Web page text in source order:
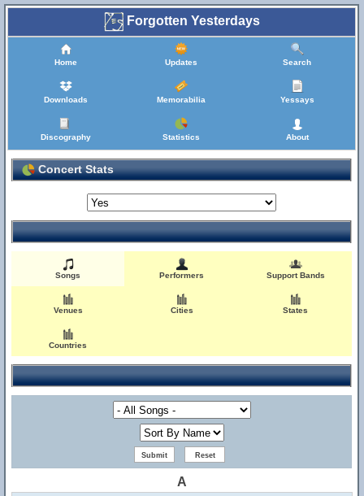
Forgotten Yesterdays
Home Updates Search
Downloads Memorabilia Yessays
Discography Statistics About
Concert Stats
Songs Performers Support Bands
Venues Cities States
Countries
A